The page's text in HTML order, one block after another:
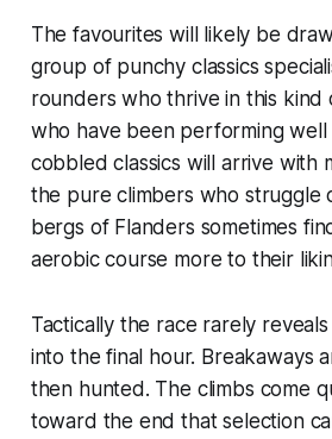
The favourites will likely be
group of punchy classics
rounders who thrive in this kind
who have been performing
cobbled classics will arrive with
the pure climbers who struggle
bergs of Flanders sometimes
aerobic course more to their
Tactically the race rarely
into the final hour. Breakaways
then hunted. The climbs come
toward the end that selection